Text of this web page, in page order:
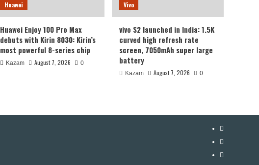
Huawei
Huawei Enjoy 100 Pro Max
debuts with Kirin 8030: Kirin’s
most powerful 8-series chip
Kazam August 7, 2026 0
Vivo
vivo S2 launched in India: 1.5K
curved high refresh rate
screen, 7050mAh super large
battery
Kazam August 7, 2026 0
YouTube
Facebook
Twitter